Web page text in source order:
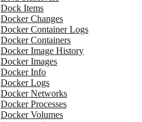
Dock Items
Docker Changes
Docker Container Logs
Docker Containers
Docker Image History
Docker Images
Docker Info
Docker Logs
Docker Networks
Docker Processes
Docker Volumes